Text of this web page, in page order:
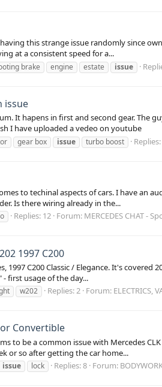
this strange issue randomly since
at a consistent speed for a...
brake engine estate issue
issue
It hapens in first and second gear.
I have uploaded a vedeo on youtube
gear box issue turbo boost
to techinal aspects of cars. I have an
Is there wiring already in the...
Replies: 12 Forum: MERCEDES CHAT -
1997 C200
1997 C200 Classic / Elegance. It's
first usage of the day...
w202 Replies: 2 Forum: ELECTRICS,
Convertible
to be a common issue with Mercedes
or so after getting the car home...
issue lock Replies: 8 Forum: